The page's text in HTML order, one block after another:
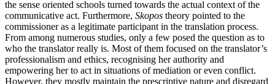
the sense oriented schools turned towards the actual context of the
communicative act. Furthermore, Skopos theory pointed to the
commissioner as a legitimate participant in the translation process.
From among numerous studies, only a few posed the question as to
who the translator really is. Most of them focused on the translator’s
professionalism and ethics, recognising her authority and
empowering her to act in situations of mediation or even conflict.
However, they mostly maintain the prescriptive nature and disregard